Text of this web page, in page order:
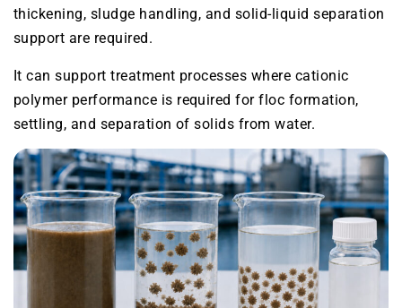
thickening, sludge handling, and solid-liquid separation
support are required.
It can support treatment processes where cationic
polymer performance is required for floc formation,
settling, and separation of solids from water.